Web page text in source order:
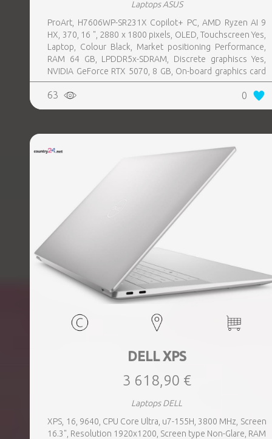
Laptops ASUS
ProArt, H7606WP-SR231X Copilot+ PC, AMD Ryzen AI 9
HX, 370, 16 ", 2880 x 1800 pixels, OLED, Touchscreen Yes,
Laptop, Colour Black, Market positioning Performance,
RAM 64 GB, LPDDR5x-SDRAM, Discrete graphiscs Yes,
NVIDIA GeForce RTX 5070, 8 GB, On-board graphics card
Yes, On-board graphics card model AMD Radeon 890M,
Wi-Fi Wi-Fi 7 (802.11be), Bluetooth Yes, OS installed
Windows 11 Pro, Weight 1.85 kg
63 0
DELL XPS
3 618,90 €
Laptops DELL
XPS, 16, 9640, CPU Core Ultra, u7-155H, 3800 MHz, Screen
16.3", Resolution 1920x1200, Screen type Non-Glare, RAM